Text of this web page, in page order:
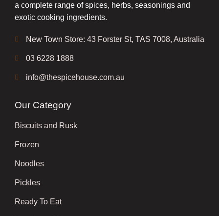
a complete range of spices, herbs, seasonings and
exotic cooking ingredients.
New Town Store: 43 Forster St, TAS 7008, Australia
03 6228 1888
info@thespicehouse.com.au
Our Category
Biscuits and Rusk
Frozen
Noodles
Pickles
Ready To Eat